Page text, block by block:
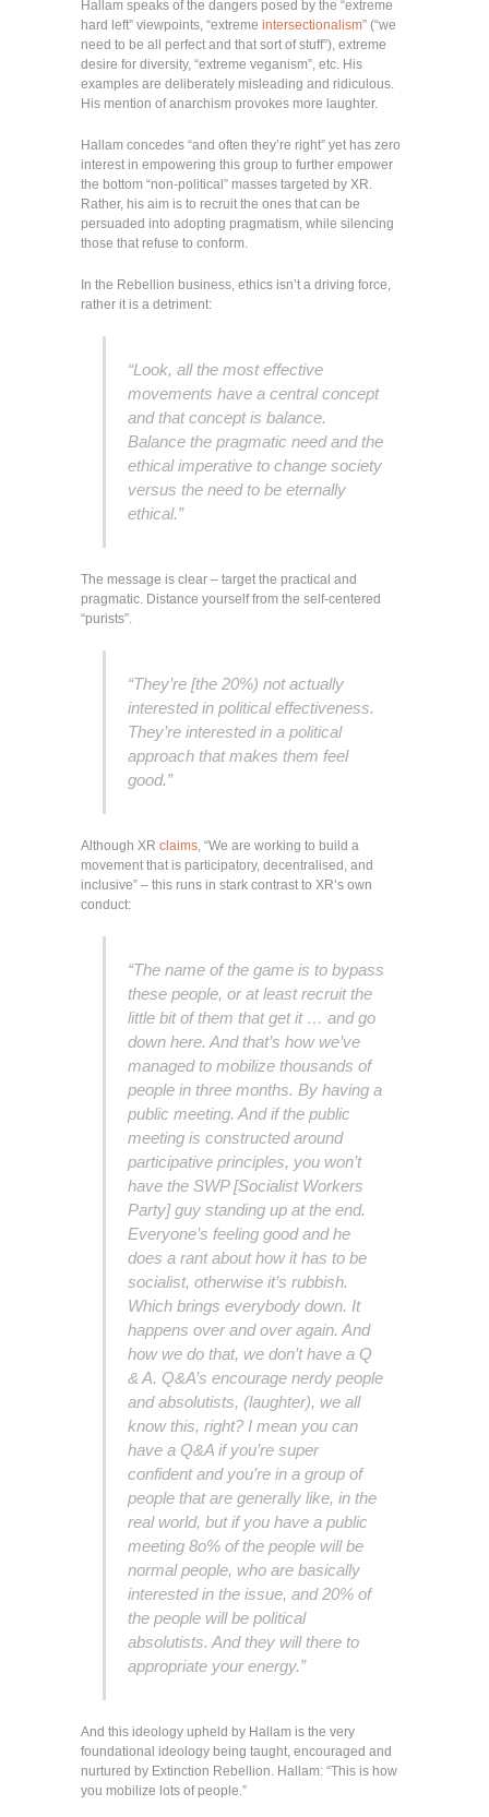
Hallam speaks of the dangers posed by the “extreme
hard left” viewpoints, “extreme intersectionalism” (“we
need to be all perfect and that sort of stuff”), extreme
desire for diversity, “extreme veganism”, etc. His
examples are deliberately misleading and ridiculous.
His mention of anarchism provokes more laughter.
Hallam concedes “and often they’re right” yet has zero
interest in empowering this group to further empower
the bottom “non-political” masses targeted by XR.
Rather, his aim is to recruit the ones that can be
persuaded into adopting pragmatism, while silencing
those that refuse to conform.
In the Rebellion business, ethics isn’t a driving force,
rather it is a detriment:
“Look, all the most effective
movements have a central concept
and that concept is balance.
Balance the pragmatic need and the
ethical imperative to change society
versus the need to be eternally
ethical.”
The message is clear – target the practical and
pragmatic. Distance yourself from the self-centered
“purists”.
“They’re [the 20%) not actually
interested in political effectiveness.
They’re interested in a political
approach that makes them feel
good.”
Although XR claims, “We are working to build a
movement that is participatory, decentralised, and
inclusive” – this runs in stark contrast to XR’s own
conduct:
“The name of the game is to bypass
these people, or at least recruit the
little bit of them that get it … and go
down here. And that’s how we’ve
managed to mobilize thousands of
people in three months. By having a
public meeting. And if the public
meeting is constructed around
participative principles, you won’t
have the SWP [Socialist Workers
Party] guy standing up at the end.
Everyone’s feeling good and he
does a rant about how it has to be
socialist, otherwise it’s rubbish.
Which brings everybody down. It
happens over and over again. And
how we do that, we don’t have a Q
& A. Q&A’s encourage nerdy people
and absolutists, (laughter), we all
know this, right? I mean you can
have a Q&A if you’re super
confident and you’re in a group of
people that are generally like, in the
real world, but if you have a public
meeting 8o% of the people will be
normal people, who are basically
interested in the issue, and 20% of
the people will be political
absolutists. And they will there to
appropriate your energy.”
And this ideology upheld by Hallam is the very
foundational ideology being taught, encouraged and
nurtured by Extinction Rebellion. Hallam: “This is how
you mobilize lots of people.”